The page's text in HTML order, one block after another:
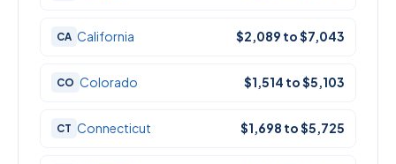
CA California $2,089 to $7,043
CO Colorado $1,514 to $5,103
CT Connecticut $1,698 to $5,725